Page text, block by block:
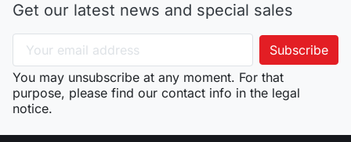
Get our latest news and special sales
You may unsubscribe at any moment. For that
purpose, please find our contact info in the legal
notice.